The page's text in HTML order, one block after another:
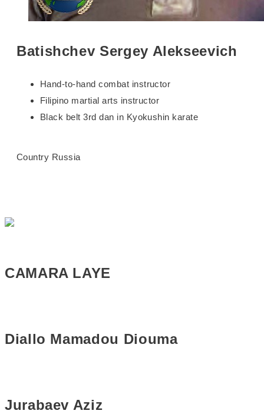
Batishchev Sergey Alekseevich
Hand-to-hand combat instructor
Filipino martial arts instructor
Black belt 3rd dan in Kyokushin karate
Country Russia
CAMARA LAYE
Diallo Mamadou Diouma
Jurabaev Aziz